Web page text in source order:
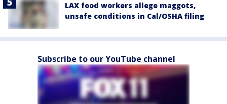
LAX food workers allege maggots,
unsafe conditions in Cal/OSHA filing
Subscribe to our YouTube channel